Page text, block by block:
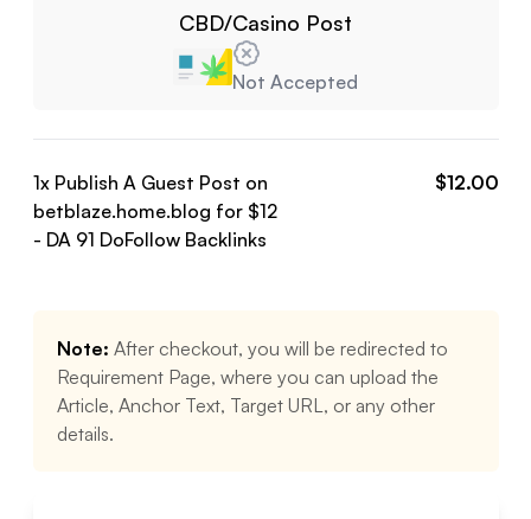
CBD/Casino Post
Not Accepted
1x Publish A Guest Post on
betblaze.home.blog for $12
- DA 91 DoFollowBacklinks
$12.00
Note: After checkout, you will be redirected to
Requirement Page, where you can upload the
Article, Anchor Text, Target URL, or any other
details.